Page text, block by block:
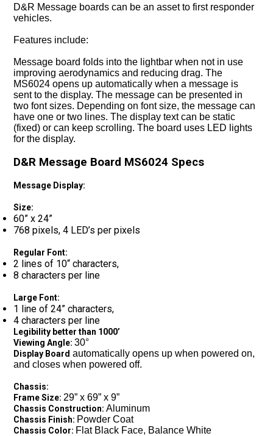
D&R Message boards can be an asset to first responder
vehicles.
Features include:
Message board folds into the lightbar when not in use
improving aerodynamics and reducing drag. The
MS6024 opens up automatically when a message is
sent to the display. The message can be presented in
two font sizes. Depending on font size, the message can
have one or two lines. The display text can be static
(fixed) or can keep scrolling. The board uses LED lights
for the display.
D&R Message Board MS6024 Specs
Message Display:
Size:
60” x 24”
768 pixels, 4 LED’s per pixels
Regular Font:
2 lines of 10“ characters,
8 characters per line
Large Font:
1 line of 24” characters,
4 characters per line
Legibility better than 1000’
Viewing Angle:30°
Display Board automatically opens up when powered on,
and closes when powered off.
Chassis:
Frame Size: 29” x 69” x 9”
Chassis Construction:Aluminum
Chassis Finish: Powder Coat
Chassis Color: Flat Black Face, Balance White